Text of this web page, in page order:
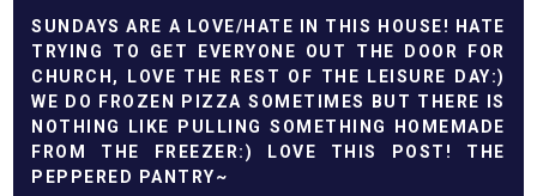
SUNDAYS ARE A LOVE/HATE IN THIS HOUSE! HATE
TRYING TO GET EVERYONE OUT THE DOOR FOR
CHURCH, LOVE THE REST OF THE LEISURE DAY:)
WE DO FROZEN PIZZA SOMETIMES BUT THERE IS
NOTHING LIKE PULLING SOMETHING HOMEMADE
FROM THE FREEZER:) LOVE THIS POST! THE
PEPPERED PANTRY~